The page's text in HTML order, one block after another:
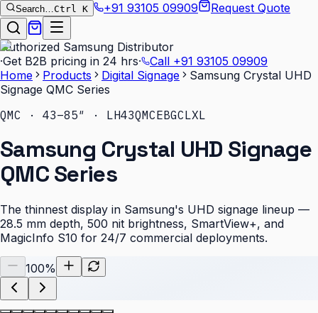
Search…Ctrl K +91 93105 09909 Request Quote
Authorized Samsung Distributor
·Get B2B pricing in 24 hrs· Call +91 93105 09909
Home
Products Digital Signage
Samsung Crystal UHD
Signage QMC Series
QMC · 43–85″ · LH43QMCEBGCLXL
Samsung Crystal UHD Signage
QMC Series
The thinnest display in Samsung's UHD signage lineup —
28.5 mm depth, 500 nit brightness, SmartView+, and
MagicInfo S10 for 24/7 commercial deployments.
100%